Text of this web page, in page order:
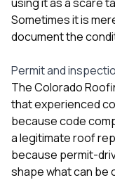
Sometimes it is
document the
Permit and
The Colorado
that experienced
because code
a legitimate roof
because permit-
shape what can be